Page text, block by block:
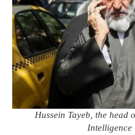
Hussein Tayeb, the head
Intelligence